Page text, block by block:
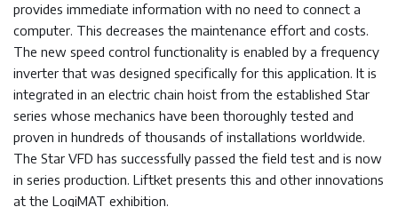
provides immediate information with no need to connect a
computer. This decreases the maintenance effort and costs.
The new speed control functionality is enabled by a frequency
inverter that was designed specifically for this application. It is
integrated in an electric chain hoist from the established Star
series whose mechanics have been thoroughly tested and
proven in hundreds of thousands of installations worldwide.
The Star VFD has successfully passed the field test and is now
in series production. Liftket presents this and other innovations
at the LogiMAT exhibition.